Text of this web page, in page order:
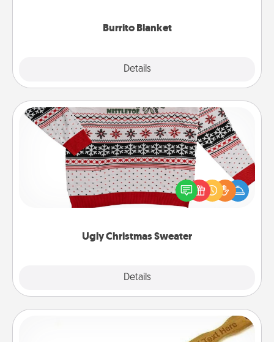
Burrito Blanket
Details
Ugly Christmas Sweater
Details
Ugly Christmas Sweater
Flaunt your LOVE LANGUAGE® this Christmas with
these fun and bold LOVE LANGUAGE® themed
"Ugly Christmas Sweaters."